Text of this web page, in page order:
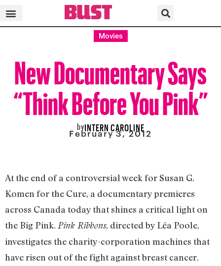
Movies
New Documentary Says
“Think Before You Pink”
byINTERN CAROLINE
February 3, 2012
At the end of a controversial week for Susan G.
Komen for the Cure, a documentary premieres
across Canada today that shines a critical light on
the Big Pink. Pink Ribbons, directed by Léa Poole,
investigates the charity-corporation machines that
have risen out of the fight against breast cancer.